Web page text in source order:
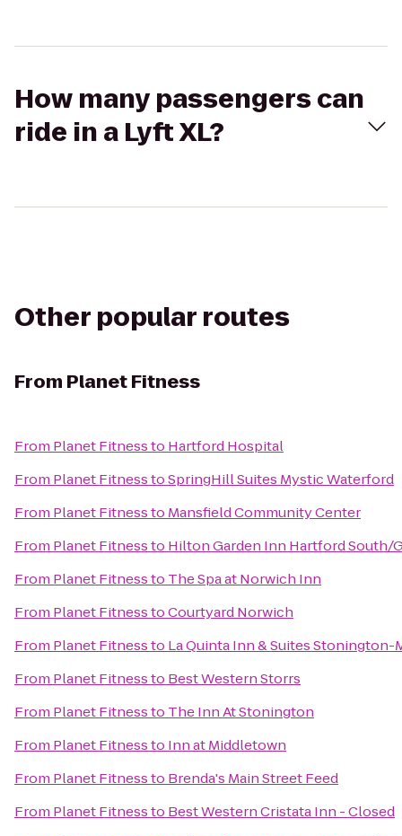
How many passengers can
ride in a Lyft XL?
Other popular routes
From Planet Fitness
From Planet Fitnessto Hartford Hospital
From Planet FitnesstoSpringHill Suites Mystic Waterford
From Planet Fitnessto Mansfield Community Center
From Planet Fitnessto Hilton Garden Inn Hartford South/
From Planet Fitnessto The Spa at Norwich Inn
From Planet FitnesstoCourtyard Norwich
From Planet Fitnessto La Quinta Inn & Suites Stonington-
From Planet Fitnessto Best Western Storrs
From Planet Fitnessto The Inn At Stonington
From Planet Fitnessto Inn at Middletown
From Planet Fitnessto Brenda's Main Street Feed
From Planet Fitnessto Best Western Cristata Inn - Closed